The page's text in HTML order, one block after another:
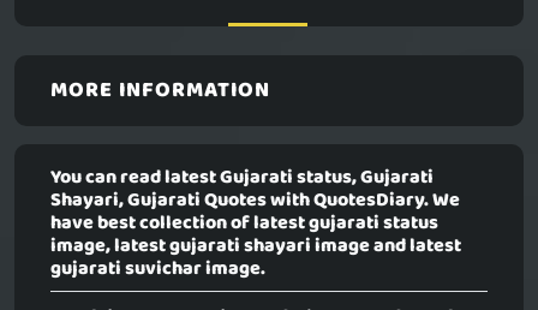
MORE INFORMATION
You can read latest Gujarati status, Gujarati
Shayari, Gujarati Quotes with QuotesDiary. We
have best collection of latest gujarati status
image, latest gujarati shayari image and latest
gujarati suvichar image.